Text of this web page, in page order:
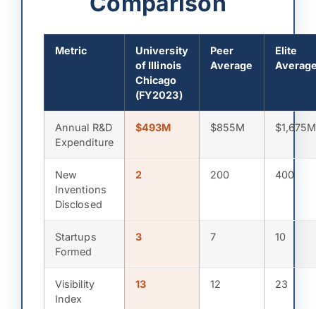
Metric
University
of Illinois
Chicago
(FY2023)
Peer
Average
Elite
Annual R&D
Expenditure
$493M $855M $1,675M
New
Inventions
Disclosed
2 200 400
Startups
Formed
3 7 10
Visibility
Index
13 12 23